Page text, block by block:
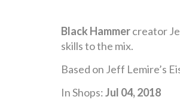
Black Hammercreator
skills to the mix.
Based on Jeff Lemire’s
In Shops:Jul 04, 2018